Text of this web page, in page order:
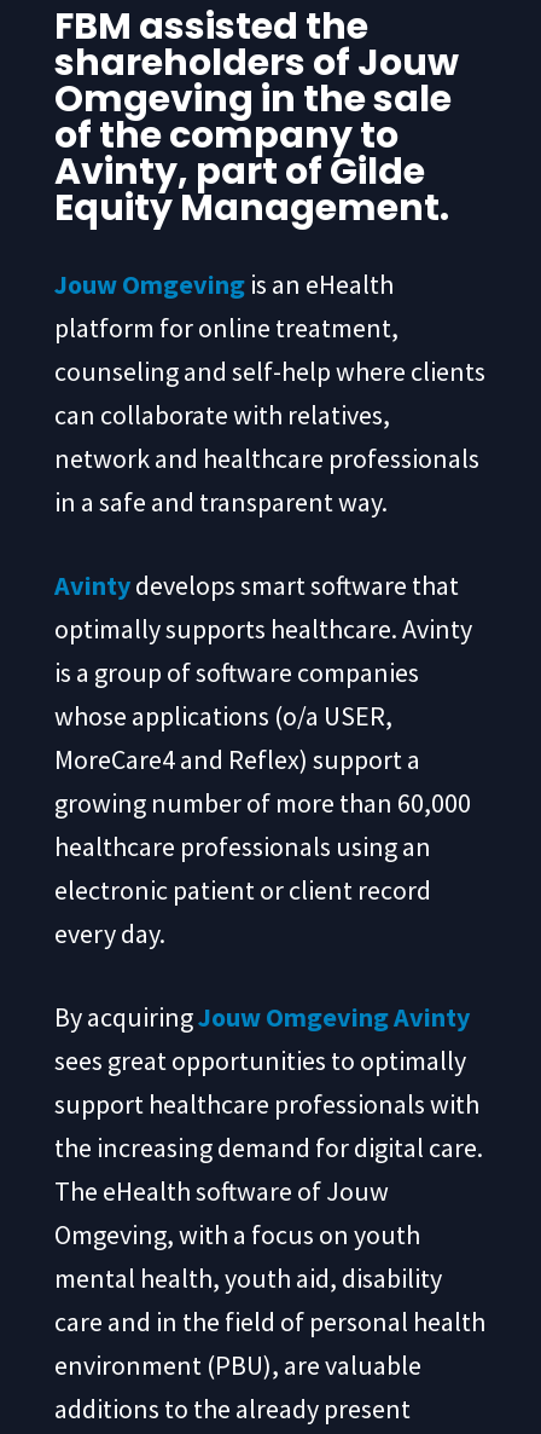
FBM assisted the
shareholders of Jouw
Omgeving in the sale
of the company to
Avinty, part of Gilde
Equity Management.
Jouw Omgeving is an eHealth
platform for online treatment,
counseling and self-help where clients
can collaborate with relatives,
network and healthcare professionals
in a safe and transparent way.
Avintydevelops smart software that
optimally supports healthcare. Avinty
is a group of software companies
whose applications (o/a USER,
MoreCare4 and Reflex) support a
growing number of more than 60,000
healthcare professionals using an
electronic patient or client record
every day.
By acquiringJouw OmgevingAvinty
sees great opportunities to optimally
support healthcare professionals with
the increasing demand for digital care.
The eHealth software of Jouw
Omgeving, with a focus on youth
mental health, youth aid, disability
care and in the field of personal health
environment (PBU), are valuable
additions to the already present